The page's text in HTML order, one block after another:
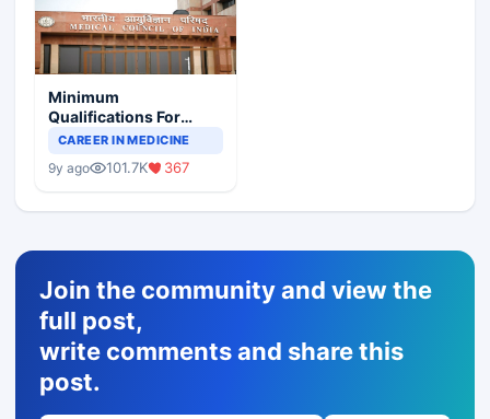
Minimum
Qualifications For
Teaching Faculty Of
CAREER IN MEDICINE
9y ago 101.7K 367
Join the community and view the
full post,
write comments and share this
post.